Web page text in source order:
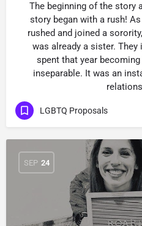
The beginning of the story
story began with a rush!
rushed and joined a
was already a sister.
spent that year
inseparable. It was an
LGBTQ Proposals
SEP 24